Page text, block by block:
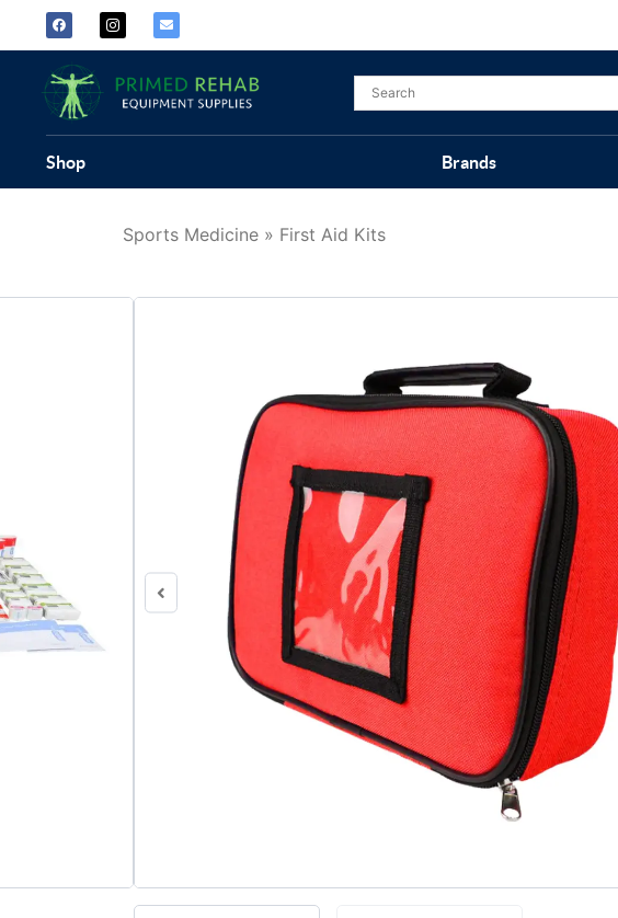
Shop Brands
Sports Medicine » First Aid Kits